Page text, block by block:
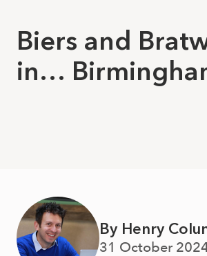
Biers and
in…
By Henry
31 October